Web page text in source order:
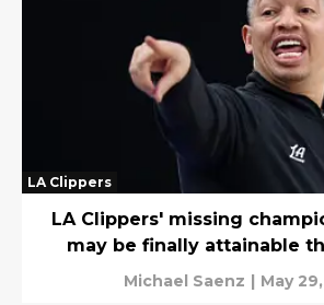
LA Clippers
LA Clippers' missing
may be finally attainable
Michael Saenz | May